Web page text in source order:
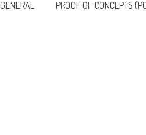
GENERAL PROOF OF CONCEPTS